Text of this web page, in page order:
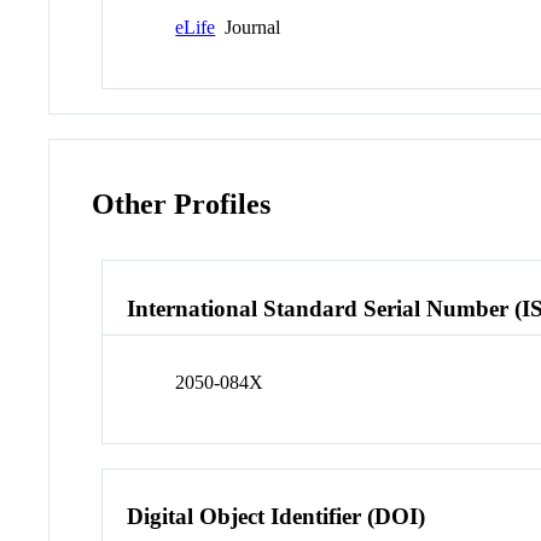
eLife Journal
Other Profiles
International Standard Serial Number
2050-084X
Digital Object Identifier (DOI)